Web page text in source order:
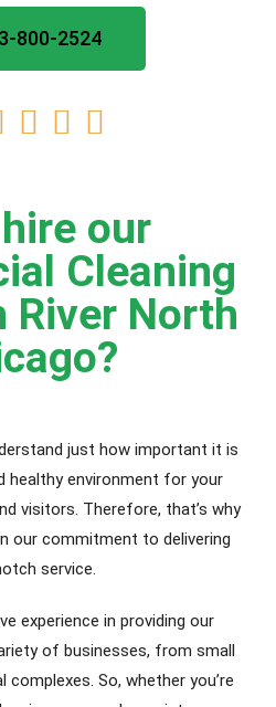
800-2524
  
our
Cleaning
River North
just how important it is
healthy environment for your
visitors. Therefore, that’s why
our commitment to delivering
service.
experience in providing our
of businesses, from small
So, whether you’re